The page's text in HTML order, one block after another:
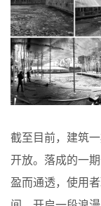
截至目前，建筑
开放。落成的一
盈而通透，使用